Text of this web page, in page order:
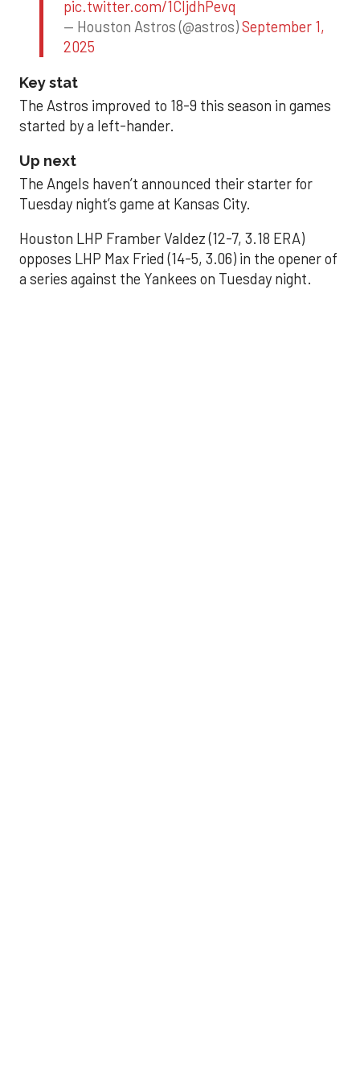
pic.twitter.com/1CIjdhPevq
— Houston Astros (@astros)September 1,
2025
Key stat
The Astros improved to 18-9 this season in games
started by a left-hander.
Up next
The Angels haven’t announced their starter for
Tuesday night’s game at Kansas City.
Houston LHP Framber Valdez (12-7, 3.18 ERA)
opposes LHP Max Fried (14-5, 3.06) in the opener of
a series against the Yankees on Tuesday night.